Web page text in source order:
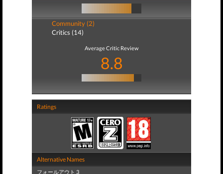
Community (2)
Critics (14)
Average Critic Review
8.8
Ratings
Alternative Names
フォールアウト 3